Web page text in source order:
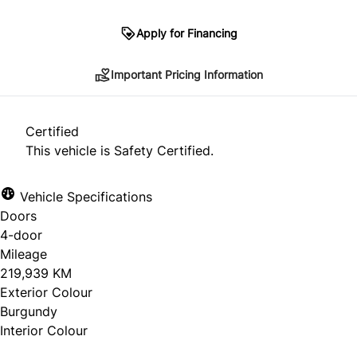
Apply for Financing
*Price does not include taxes and licensing.
approval. Ask us for details.
Important Pricing Information
Certified
This vehicle is Safety Certified.
Vehicle Specifications
Doors
4-door
Mileage
219,939 KM
Exterior Colour
Burgundy
Interior Colour